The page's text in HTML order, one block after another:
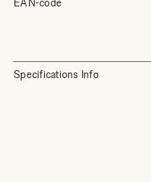
EAN-code
Specifications Info